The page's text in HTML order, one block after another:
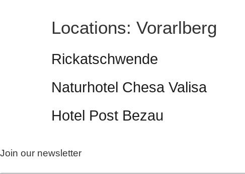
Locations: Vorarlberg
Rickatschwende
Naturhotel Chesa Valisa
Hotel Post Bezau
Join our newsletter